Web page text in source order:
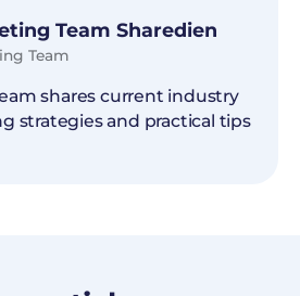
Team Sharedien
Team
shares current industry
strategies and practical tips